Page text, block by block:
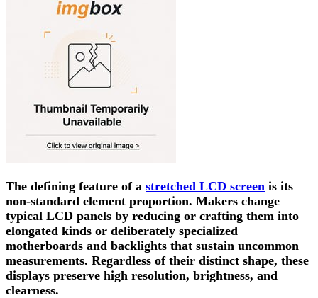
The defining feature of a stretched LCD screen is its
non-standard element proportion. Makers change
typical LCD panels by reducing or crafting them into
elongated kinds or deliberately specialized
motherboards and backlights that sustain uncommon
measurements. Regardless of their distinct shape, these
displays preserve high resolution, brightness, and
clearness.